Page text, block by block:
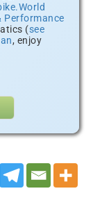
Performance
(see
, enjoy